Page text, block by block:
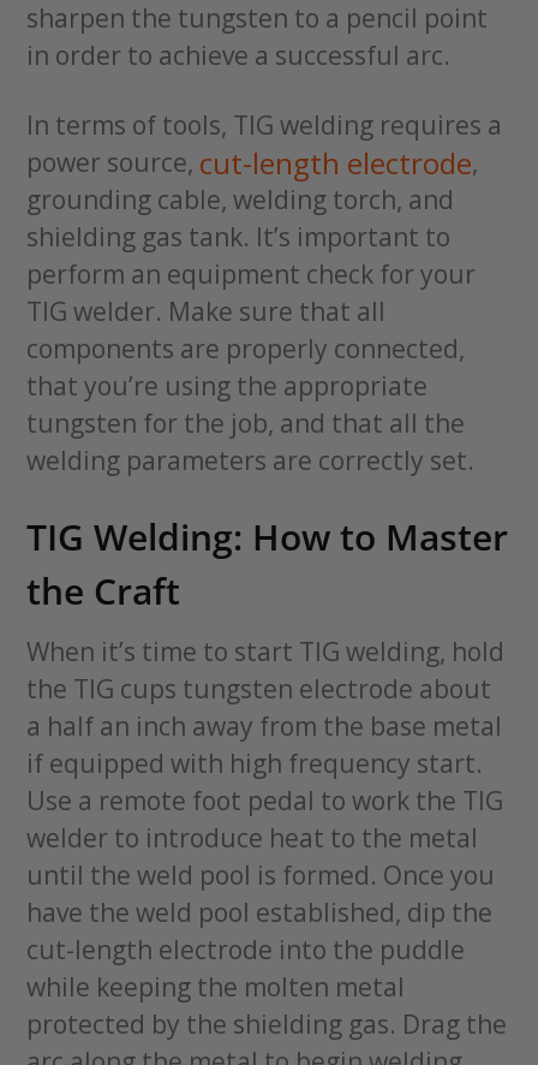
sharpen the tungsten to a pencil point
in order to achieve a successful arc.
In terms of tools, TIG welding requires a
power source, cut-length electrode,
grounding cable, welding torch, and
shielding gas tank. It’s important to
perform an equipment check for your
TIG welder. Make sure that all
components are properly connected,
that you’re using the appropriate
tungsten for the job, and that all the
welding parameters are correctly set.
TIG Welding: How to Master
the Craft
When it’s time to start TIG welding, hold
the TIG cups tungsten electrode about
a half an inch away from the base metal
if equipped with high frequency start.
Use a remote foot pedal to work the TIG
welder to introduce heat to the metal
until the weld pool is formed. Once you
have the weld pool established, dip the
cut-length electrode into the puddle
while keeping the molten metal
protected by the shielding gas. Drag the